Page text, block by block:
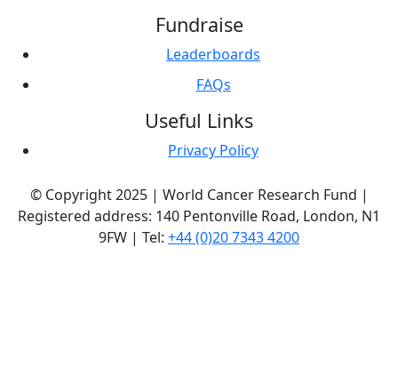
Fundraise
Leaderboards
FAQs
Useful Links
Privacy Policy
© Copyright 2025 | World Cancer Research Fund |
Registered address: 140 Pentonville Road, London, N1
9FW | Tel: +44 (0)20 7343 4200